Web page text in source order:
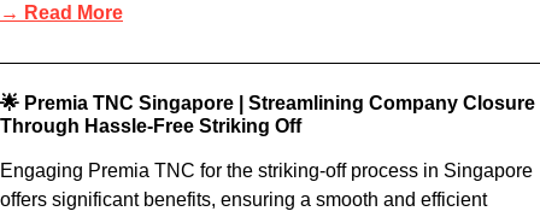
→ Read More
🌟 Premia TNC Singapore | Streamlining Company Closure
Through Hassle-Free Striking Off
Engaging Premia TNC for the striking-off process in Singapore
offers significant benefits, ensuring a smooth and efficient